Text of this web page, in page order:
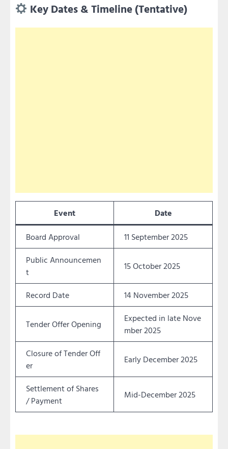
Key Dates & Timeline (Tentative)
Event
Date
Board Approval
11 September 2025
Public Announcemen
t
15 October 2025
Record Date 14 November 2025
Tender Offer Opening
Expected in late Nove
mber 2025
Closure of Tender Off
er
Early December 2025
Settlement of Shares
/ Payment
Mid-December 2025